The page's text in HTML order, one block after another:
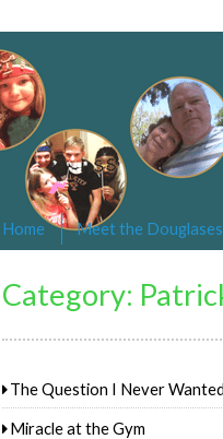
Changed By
Following the Lamb wherever
Home Meet the Douglases
Category:
The Question I Never
Miracle at the Gym